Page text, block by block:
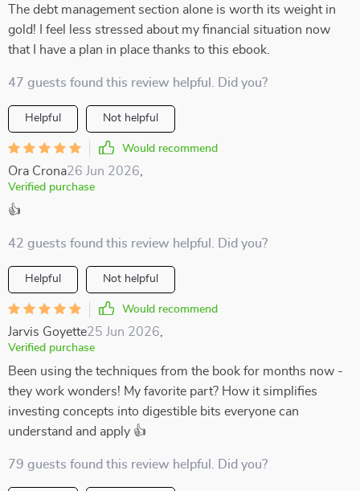
The debt management section alone is worth its weight in
gold! I feel less stressed about my financial situation now
that I have a plan in place thanks to this ebook.
47 guests found this review helpful. Did you?
Helpful Not helpful
Would recommend
Ora Crona26 Jun 2026
Verified purchase
👍
42 guests found this review helpful. Did you?
Helpful Not helpful
Would recommend
Jarvis Goyette25 Jun 2026
Verified purchase
Been using the techniques from the book for months now -
they work wonders! My favorite part? How it simplifies
investing concepts into digestible bits everyone can
understand and apply 👍
79 guests found this review helpful. Did you?